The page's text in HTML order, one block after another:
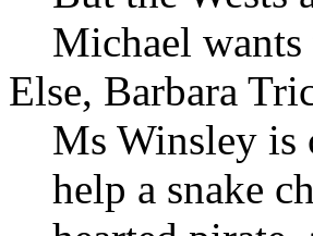
Michael
Else, Barbara
Ms Winsley is
help a snake